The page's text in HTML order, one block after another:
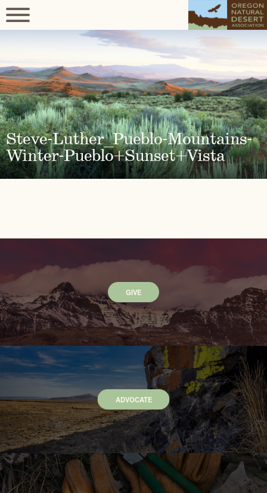
Steve-Luther_Pueblo-Mountains-
Winter-Pueblo+Sunset+Vista
GIVE
ADVOCATE